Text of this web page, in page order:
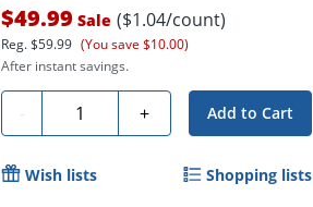
$49.99 Sale ($1.04/count)
Reg.$59.99 (You save $10.00)
After instant savings.
- Quantity + Add to Cart
Wish lists Shopping lists